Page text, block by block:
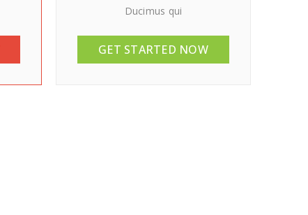
Ducimus qui
GET STARTED NOW